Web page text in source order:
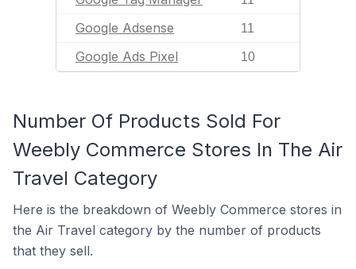
Google Adsense 11
Google Ads Pixel 10
Number Of Products Sold For
Weebly Commerce Stores In The Air
Travel Category
Here is the breakdown of Weebly Commerce stores in
the Air Travel category by the number of products
that they sell.